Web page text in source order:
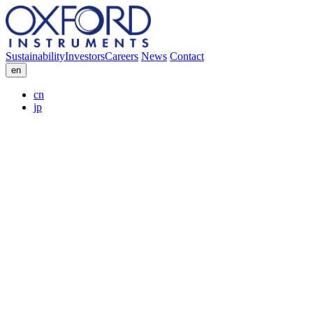
SustainabilityInvestorsCareers News Contact
en
cn
jp